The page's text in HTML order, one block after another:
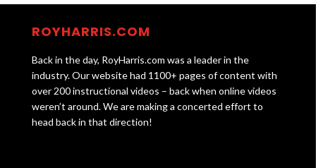
ROYHARRIS.COM
Back in the day, RoyHarris.com was a leader in the
industry. Our website had 1100+ pages of content with
over 200 instructional videos – back when online videos
weren’t around. We are making a concerted effort to
head back in that direction!